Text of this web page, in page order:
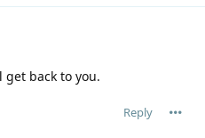
get back to you.
Reply